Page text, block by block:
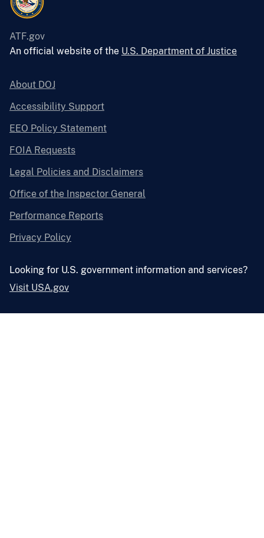
ATF.gov
An official website of the U.S. Department of Justice
About DOJ
Accessibility Support
EEO Policy Statement
FOIA Requests
Legal Policies and Disclaimers
Office of the Inspector General
Performance Reports
Privacy Policy
Looking for U.S. government information and services?
Visit USA.gov